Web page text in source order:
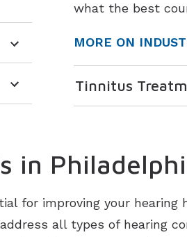
what the best
MORE ON
Tinnitus
in
for improving your
all types of hearing